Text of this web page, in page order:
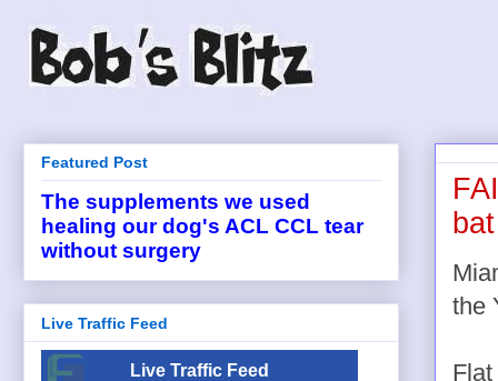
bat
the
Featured Post
The supplements we used
healing our dog's ACL CCL tear
without surgery
Live Traffic Feed
Live Traffic Feed